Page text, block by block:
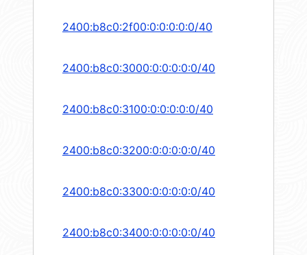
2400:b8c0:2f00:0:0:0:0:0/40
2400:b8c0:3000:0:0:0:0:0/40
2400:b8c0:3100:0:0:0:0:0/40
2400:b8c0:3200:0:0:0:0:0/40
2400:b8c0:3300:0:0:0:0:0/40
2400:b8c0:3400:0:0:0:0:0/40